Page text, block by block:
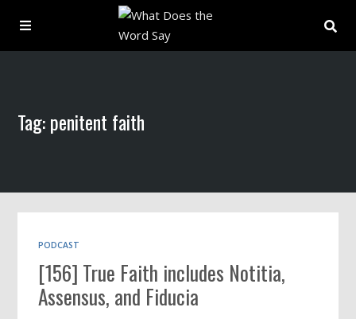
Archive
Book
Tag: penitent faith
PODCAST
[156] True Faith includes Notitia,
Assensus, and Fiducia